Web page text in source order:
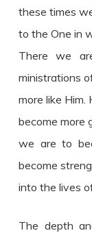
these times
to the One in
There we
ministrations
more like
become more
we are to
become
into the lives
The depth